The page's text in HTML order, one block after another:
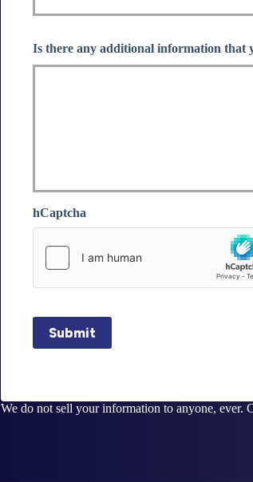
Is there any additional information that
hCaptcha
Submit
We do not sell your information to anyone, ever.